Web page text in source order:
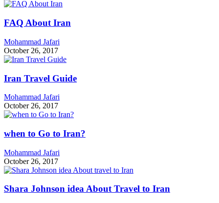
FAQ About Iran
Mohammad Jafari
October 26, 2017
Iran Travel Guide
Mohammad Jafari
October 26, 2017
when to Go to Iran?
Mohammad Jafari
October 26, 2017
Shara Johnson idea About Travel to Iran